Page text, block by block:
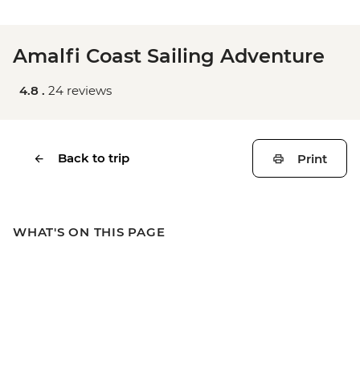
Amalfi Coast Sailing Adventure
4.8 . 24 reviews
Back to trip Print
WHAT'S ON THIS PAGE